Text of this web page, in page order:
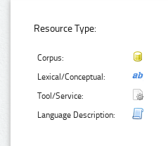
Resource Type:
Corpus:
Lexical/Conceptual:
Tool/Service:
Language Description: